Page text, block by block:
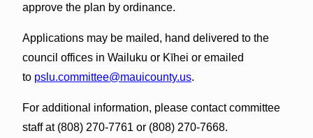
approve the plan by ordinance.
Applications may be mailed, hand delivered to the
council offices in Wailuku or Kīhei or emailed
to pslu.committee@mauicounty.us.
For additional information, please contact committee
staff at (808) 270-7761 or (808) 270-7668.